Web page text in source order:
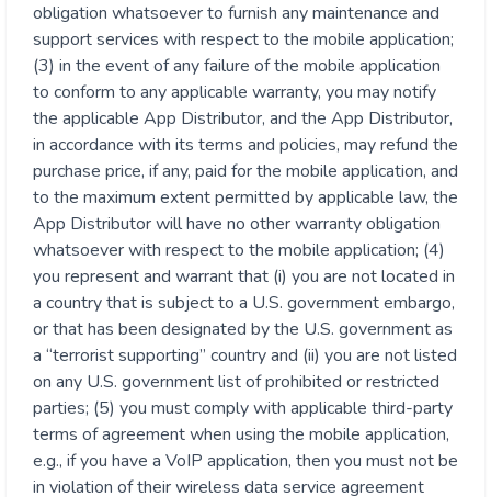
obligation whatsoever to furnish any maintenance and
support services with respect to the mobile application;
(3) in the event of any failure of the mobile application
to conform to any applicable warranty, you may notify
the applicable App Distributor, and the App Distributor,
in accordance with its terms and policies, may refund the
purchase price, if any, paid for the mobile application, and
to the maximum extent permitted by applicable law, the
App Distributor will have no other warranty obligation
whatsoever with respect to the mobile application; (4)
you represent and warrant that (i) you are not located in
a country that is subject to a U.S. government embargo,
or that has been designated by the U.S. government as
a “terrorist supporting” country and (ii) you are not listed
on any U.S. government list of prohibited or restricted
parties; (5) you must comply with applicable third-party
terms of agreement when using the mobile application,
e.g., if you have a VoIP application, then you must not be
in violation of their wireless data service agreement